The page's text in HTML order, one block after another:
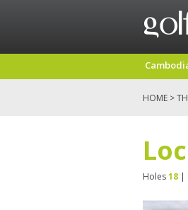
HOME >
Holes18 |